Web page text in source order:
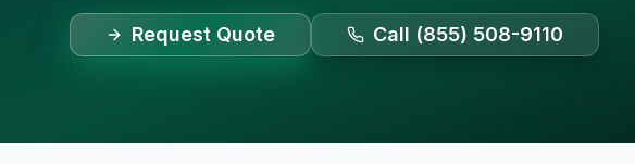
Request Quote Call (855) 508-9110